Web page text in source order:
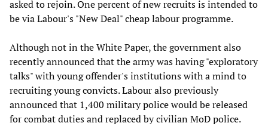
asked to rejoin. One percent of new recruits is intended to
be via Labour's "New Deal" cheap labour programme.
Although not in the White Paper, the government also
recently announced that the army was having "exploratory
talks" with young offender's institutions with a mind to
recruiting young convicts. Labour also previously
announced that 1,400 military police would be released
for combat duties and replaced by civilian MoD police.